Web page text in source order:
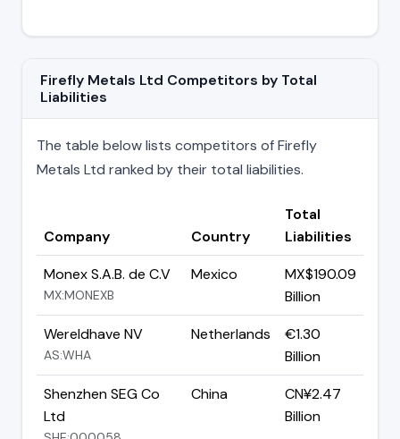
Firefly Metals Ltd Competitors by Total
Liabilities
The table below lists competitors of Firefly
Metals Ltd ranked by their total liabilities.
Company Country
Total
Liabilities
Monex S.A.B. de C.V
MX:MONEXB
Mexico
MX$190.09
Billion
Wereldhave NV
AS:WHA
Netherlands
€1.30
Billion
Shenzhen SEG Co
Ltd
China
CN¥2.47
Billion